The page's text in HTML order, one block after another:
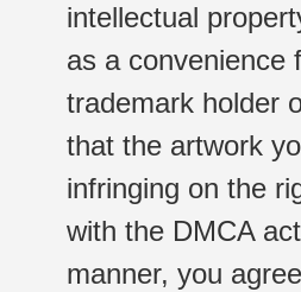
intellectual
as a convenience
trademark holder
that the artwork
infringing on the
with the DMCA
manner, you